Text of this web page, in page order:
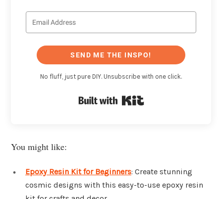
SEND ME THE INSPO!
No fluff, just pure DIY. Unsubscribe with one click.
You might like:
Epoxy Resin Kit for Beginners: Create stunning
cosmic designs with this easy-to-use epoxy resin